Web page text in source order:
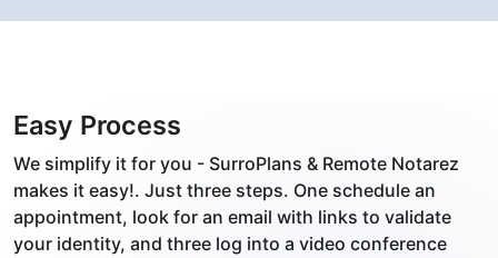
Easy Process
We simplify it for you - SurroPlans & Remote Notarez
makes it easy!. Just three steps. One schedule an
appointment, look for an email with links to validate
your identity, and three log into a video conference